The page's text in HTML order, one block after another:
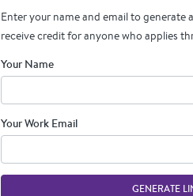
Enter your name and email to generate
receive credit for anyone who applies
Your Name
Your Work Email
GENERATE